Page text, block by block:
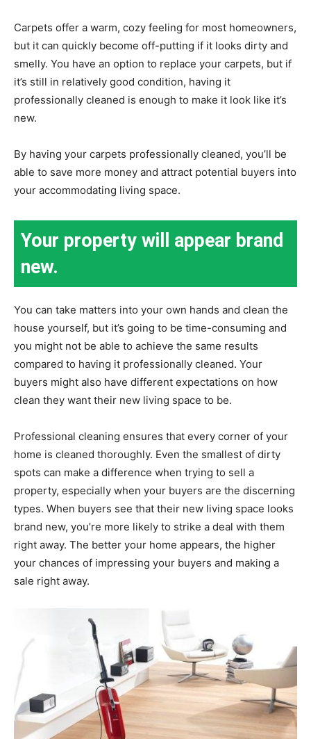
Carpets offer a warm, cozy feeling for most homeowners,
but it can quickly become off-putting if it looks dirty and
smelly. You have an option to replace your carpets, but if
it’s still in relatively good condition, having it
professionally cleaned is enough to make it look like it’s
new.
By having your carpets professionally cleaned, you’ll be
able to save more money and attract potential buyers into
your accommodating living space.
Your property will appear brand
new.
You can take matters into your own hands and clean the
house yourself, but it’s going to be time-consuming and
you might not be able to achieve the same results
compared to having it professionally cleaned. Your
buyers might also have different expectations on how
clean they want their new living space to be.
Professional cleaning ensures that every corner of your
home is cleaned thoroughly. Even the smallest of dirty
spots can make a difference when trying to sell a
property, especially when your buyers are the discerning
types. When buyers see that their new living space looks
brand new, you’re more likely to strike a deal with them
right away. The better your home appears, the higher
your chances of impressing your buyers and making a
sale right away.